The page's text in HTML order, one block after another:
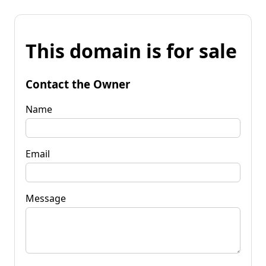
This domain is for sale
Contact the Owner
Name
Email
Message